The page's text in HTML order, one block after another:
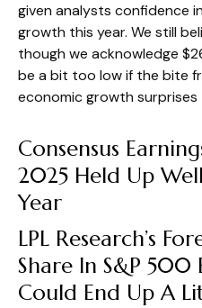
given analysts confidence
growth this year. We still
though we acknowledge
be a bit too low if the bite
economic growth
Consensus
2025 Held Up
Year
LPL Research’s
Share In S&P 500
Could End Up A